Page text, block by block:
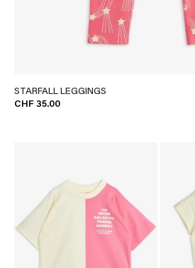
STARFALL LEGGINGS
CHF 35.00